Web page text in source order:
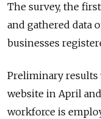
The survey, the
and gathered data
businesses
Preliminary results
website in April
workforce is